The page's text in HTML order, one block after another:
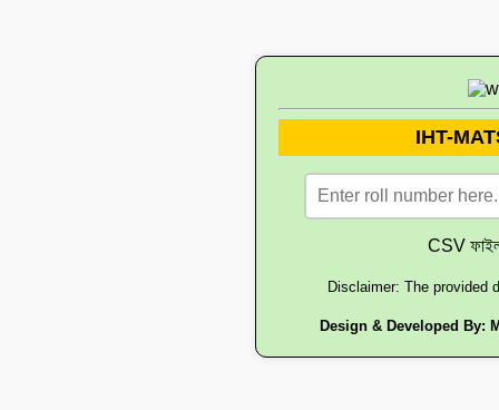
IHT-
CSV
Disclaimer: The provided
Design & Developed By: